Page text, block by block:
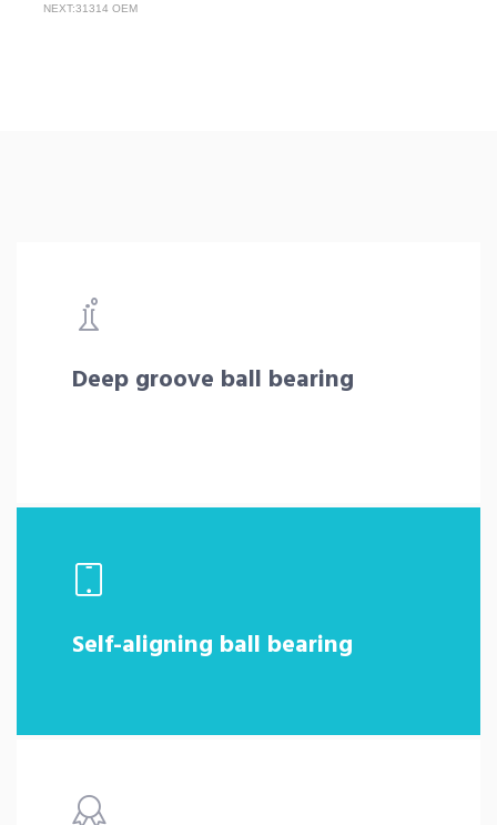
NEXT:31314 OEM
Deep groove ball bearing
Self-aligning ball bearing